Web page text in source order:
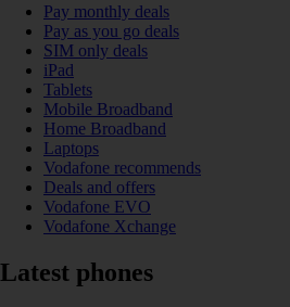
Pay monthly deals
Pay as you go deals
SIM only deals
iPad
Tablets
Mobile Broadband
Home Broadband
Laptops
Vodafone recommends
Deals and offers
Vodafone EVO
Vodafone Xchange
Latest phones